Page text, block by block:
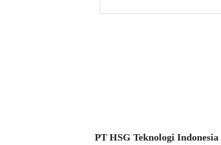
PT HSG Teknologi Indonesia